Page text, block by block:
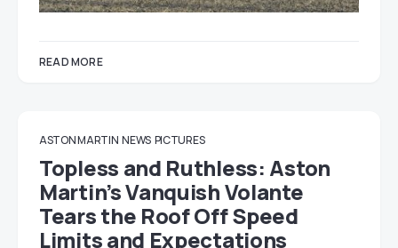
READ MORE
ASTON MARTIN NEWS PICTURES
Topless and Ruthless: Aston
Martin’s Vanquish Volante
Tears the Roof Off Speed
Limits and Expectations